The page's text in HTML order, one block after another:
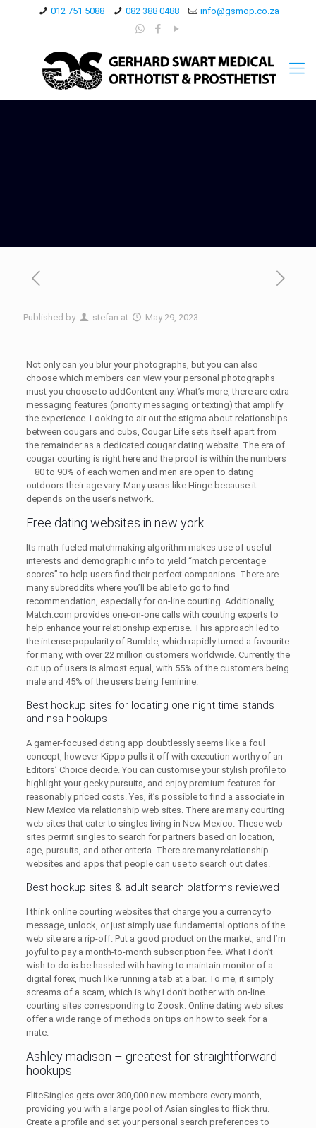
012 751 5088 082 388 0488 info@gsmop.co.za
Published by stefan at May 29, 2023
Not only can you blur your photographs, but you can also
choose which members can view your personal photographs –
must you choose to addContent any. What’s more, there are extra
messaging features (priority messaging or texting) that amplify
the experience. Loоking to air out the stigma about relationships
between cougars and cubs, Cougar Life sets itself apart from
the remainder as a dedicated cougar dating website. The era of
cougar courting is right here and the proof is within the numbers
– 80 to 90% of each women and men are open to dating
outdoors their age vary. Many users like Hinge because it
depends on the user’s network.
Free dating websites in new york
Its math-fueled matchmaking algorithm makes use of useful
interests and demographic info to yield “match percentage
scores” to help users find their perfect companions. There are
many subreddits where you’ll be able to go to find
recommendation, especially for on-line courting. Additionally,
Match.com provides one-on-one calls with courting experts to
help enhance your relationship expertise. This approach led to
the intense popularity of Bumble, which rapidly turned a favourite
for many, with over 22 million customers worldwide. Currently, the
cut up of users is almost equal, with 55% of the customers being
male and 45% of the users being feminine.
Best hookup sites for locating one night time stands
and nsa hookups
A gamer-focused dating app doubtlessly seems like a foul
concept, however Kippo pulls it off with execution worthy of an
Editors’ Choice decide. You can customise your stylish profile to
highlight your geeky pursuits, and enjoy premium features for
reasonably priced costs. Yes, it’s possible to find a associate in
New Mexico via relationship web sites. There are many courting
web sites that cater to singles living in New Mexico. These web
sites permit singles to search for partners based on location,
age, pursuits, and other criteria. There are many relationship
websites and apps that people can use to search out dates.
Best hookup sites & adult search platforms reviewed
I think online courting websites that charge you a currency to
message, unlock, or just simply use fundamental options of the
web site are a rip-off. Put a good product on the market, and I’m
joyful to pay a month-to-month subscription fee. What I don’t
wish to do is be hassled with having to maintain monitor of a
digital forex, much like running a tab at a bar. To me, it simply
screams of a scam, which is why I don’t bother with on-line
courting sites corresponding to Zoosk. Online dating web sites
offer a wide range of methods on tips on how to seek for a
mate.
Ashley madison – greatest for straightforward
hookups
EliteSingles gets over 300,000 new members every month,
providing you with a large pool of Asian singles to flick thru.
Create a profile and set your personal search preferences to